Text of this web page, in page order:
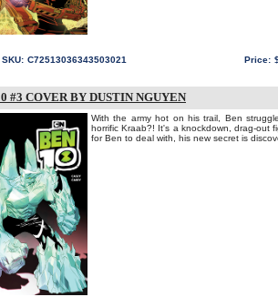
SKU: C72513036343503021 Price:
#3 COVER BY DUSTIN NGUYEN
With the army hot on his trail, Ben
horrific Kraab?! It's a knockdown, drag-out
for Ben to deal with, his new secret is